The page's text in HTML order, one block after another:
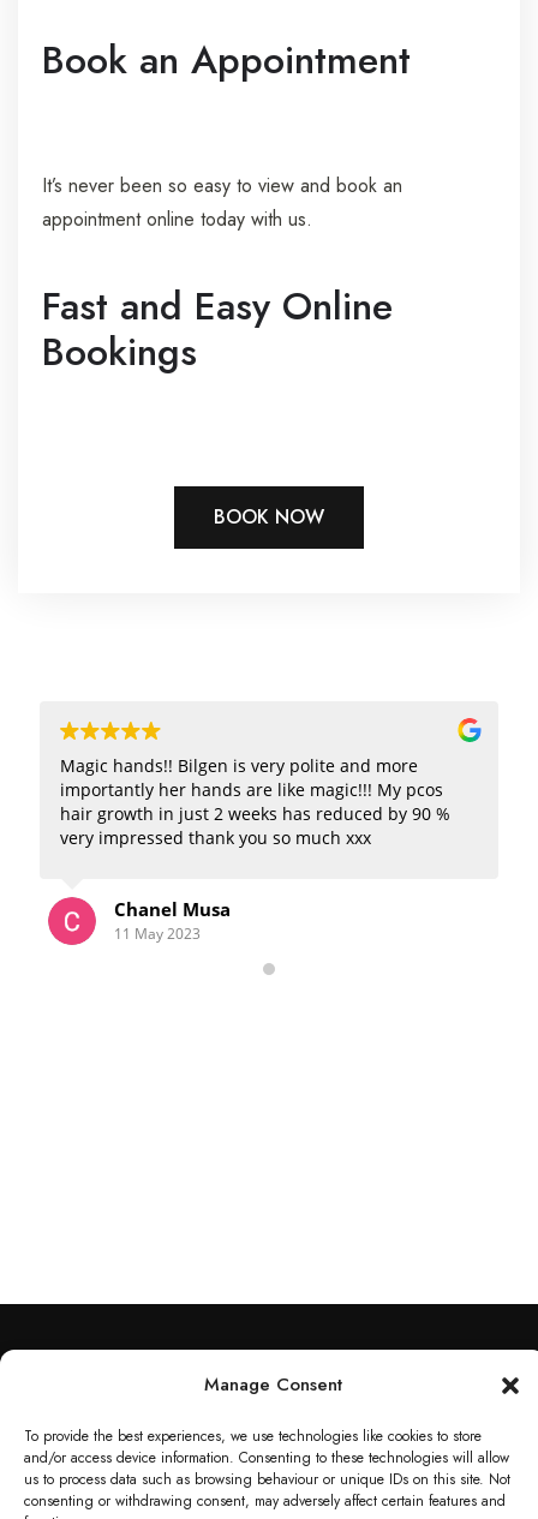
Manage Consent
To provide the best experiences, we use technologies like cookies to store
and/or access device information. Consenting to these technologies will allow
us to process data such as browsing behaviour or unique IDs on this site. Not
consenting or withdrawing consent, may adversely affect certain features and
Book an Appointment
It’s never been so easy to view and book an
appointment online today with us.
Fast and Easy Online
Bookings
BOOK NOW
Magic hands!! Bilgen is very polite and more
importantly her hands are like magic!!! My pcos
hair growth in just 2 weeks has reduced by 90 %
very impressed thank you so much xxx
Chanel Musa
11 May 2023
118 Warham Rd, Harringay Ladder, London N4 1AU
020 3583 0134